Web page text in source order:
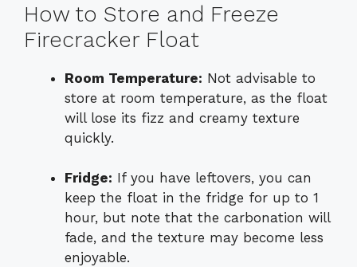
How to Store and Freeze
Firecracker Float
Room Temperature: Not advisable to
store at room temperature, as the float
will lose its fizz and creamy texture
quickly.
Fridge: If you have leftovers, you can
keep the float in the fridge for up to 1
hour, but note that the carbonation will
fade, and the texture may become less
enjoyable.